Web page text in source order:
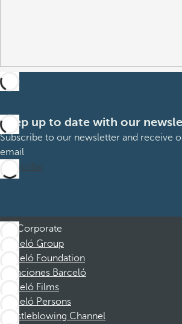
Keep up to date with our
Subscribe to our newsletter and receive
email
Subscribe
Corporate
Barceló Group
Barceló Foundation
Vacaciones Barceló
Barceló Films
Barceló Persons
Whistleblowing Channel